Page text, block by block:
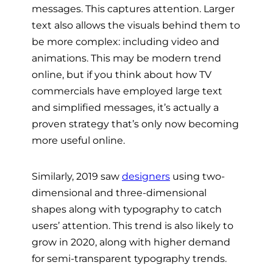
messages. This captures attention. Larger
text also allows the visuals behind them to
be more complex: including video and
animations. This may be modern trend
online, but if you think about how TV
commercials have employed large text
and simplified messages, it’s actually a
proven strategy that’s only now becoming
more useful online.
Similarly, 2019 saw designers using two-
dimensional and three-dimensional
shapes along with typography to catch
users’ attention. This trend is also likely to
grow in 2020, along with higher demand
for semi-transparent typography trends.